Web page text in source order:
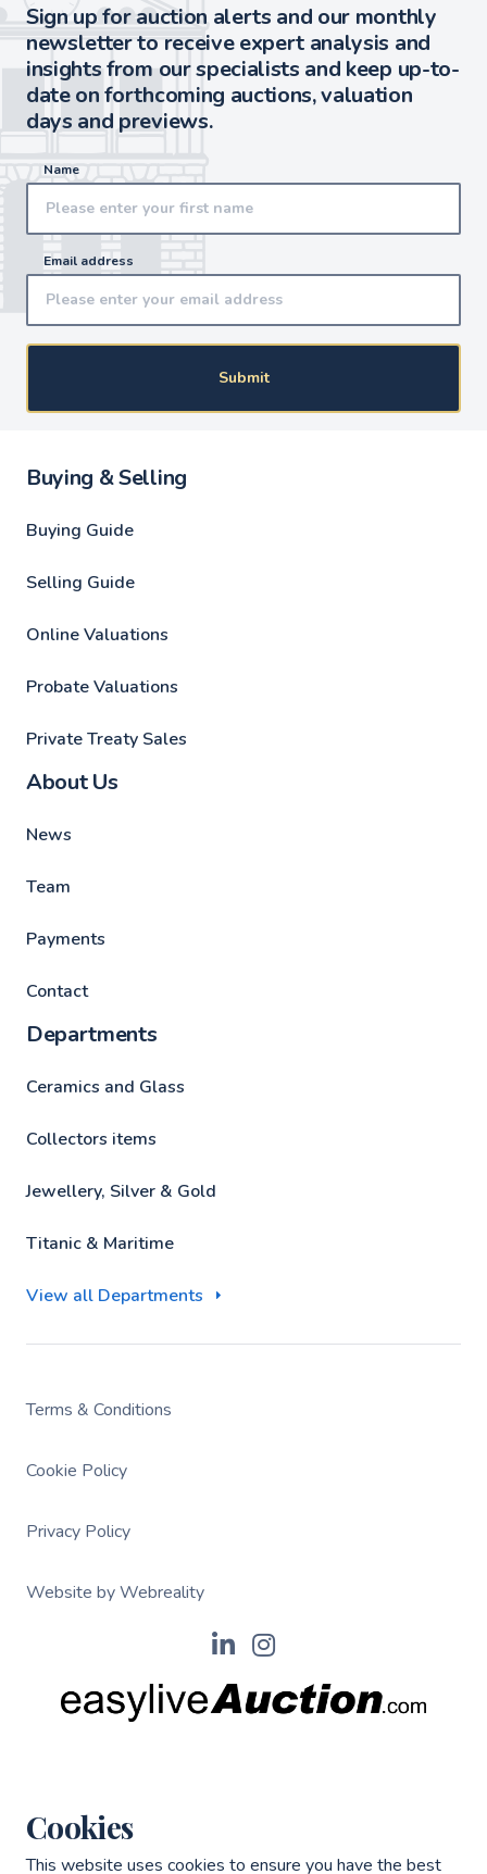
Sign up for auction alerts and our monthly
newsletter to receive expert analysis and
insights from our specialists and keep up-to-
date on forthcoming auctions, valuation
days and previews.
Name
Email address
Submit
Buying & Selling
Buying Guide
Selling Guide
Online Valuations
Probate Valuations
Private Treaty Sales
About Us
News
Team
Payments
Contact
Departments
Ceramics and Glass
Collectors items
Jewellery, Silver & Gold
Titanic & Maritime
View all Departments
Terms & Conditions
Cookie Policy
Privacy Policy
Website by Webreality
Cookies
This website uses cookies to ensure you have the best